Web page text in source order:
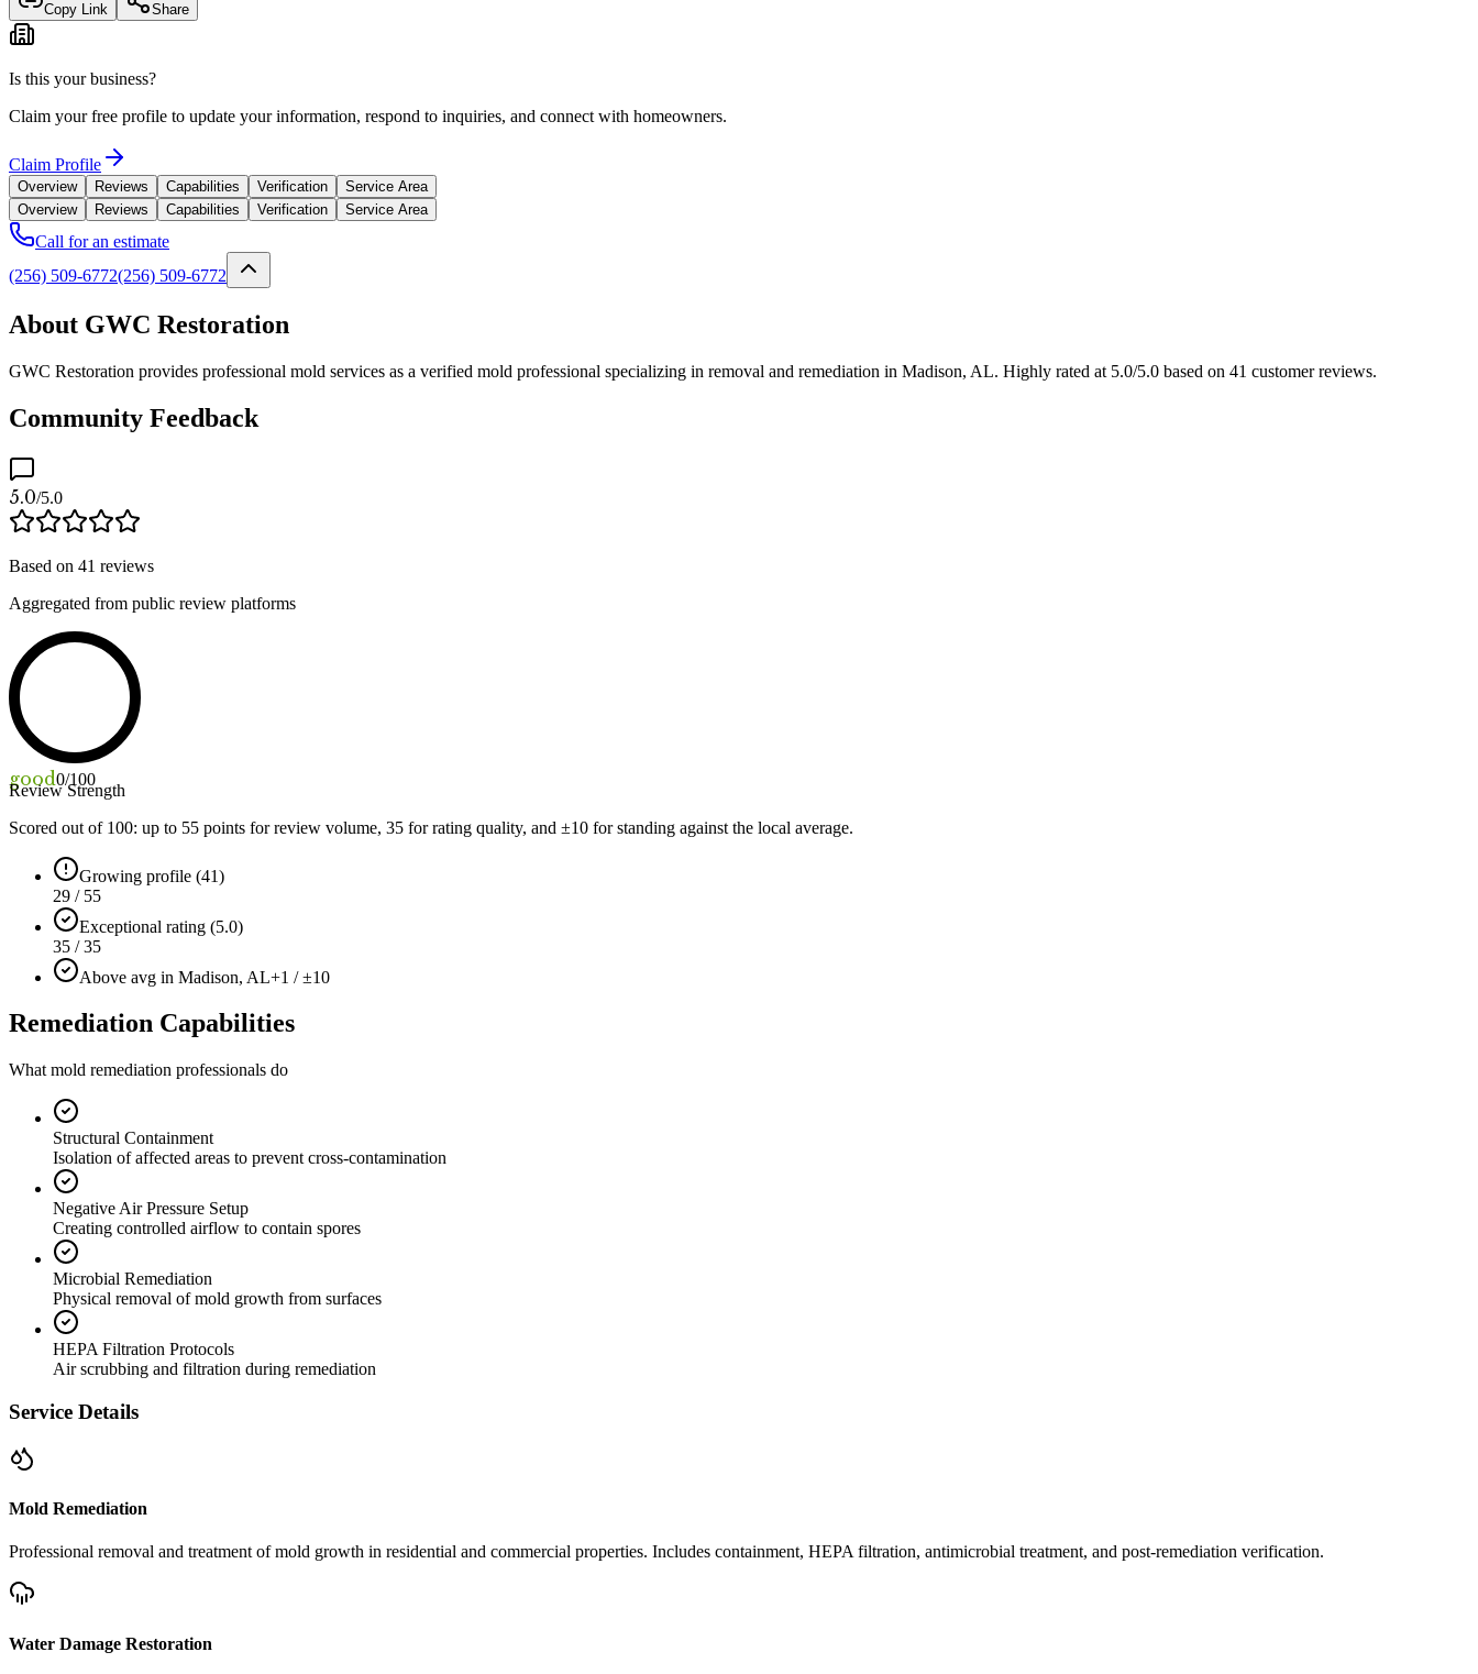
Copy Link Share
Is this your business?
Claim your free profile to update your information, respond to inquiries, and connect with homeowners.
Claim Profile
Overview Reviews Capabilities Verification
Service Area
Overview
Reviews Capabilities Verification Service Area
Call for an estimate
(256) 509-6772(256) 509-6772
About GWC Restoration
GWC Restoration provides professional mold services as a verified mold professional specializing in removal and remediation in Madison, AL. Highly rated at 5.0/5.0 based on 41 customer reviews.
Community Feedback
5.0/5.0
Based on 41 reviews
Aggregated from public review platforms
good0/100
Review Strength
Scored out of 100: up to 55 points for review volume, 35 for rating quality, and ±10 for standing against the local average.
Growing profile (41)
29 / 55
Exceptional rating (5.0)
35 / 35
Above avg in Madison, AL+1 / ±10
Remediation Capabilities
What mold remediation professionals do
Structural Containment
Isolation of affected areas to prevent cross-contamination
Negative Air Pressure Setup
Creating controlled airflow to contain spores
Microbial Remediation
Physical removal of mold growth from surfaces
HEPA Filtration Protocols
Air scrubbing and filtration during remediation
Service Details
Mold Remediation
Professional removal and treatment of mold growth in residential and commercial properties. Includes containment, HEPA filtration, antimicrobial treatment, and post-remediation verification.
Water Damage Restoration